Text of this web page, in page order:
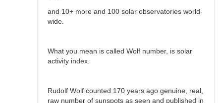
and 10+ more and 100 solar observatories world-
wide.
What you mean is called Wolf number, is solar
activity index.
Rudolf Wolf counted 170 years ago genuine, real,
raw number of sunspots as seen and published in